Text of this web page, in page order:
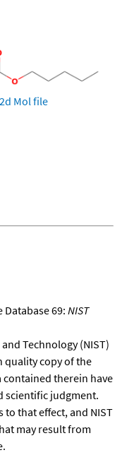
2d Mol file
Database 69:NIST
Technology (NIST)
quality copy of the
contained therein have
scientific judgment.
to that effect, and NIST
may result from